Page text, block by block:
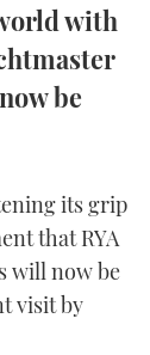
with
be
its grip
that RYA
will now be
visit by